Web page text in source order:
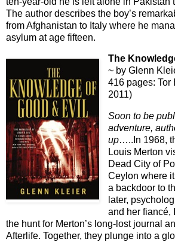
The author describes the boy’s
from Afghanistan to Italy where he
asylum at age fifteen.
The
~ by Glenn
416 pages:
2011)
Soon to be
adventure,
up…..In 1968,
Louis Merton
Dead City of
Ceylon where
a backdoor to
later,
and her fiancé,
the hunt for Merton’s long-lost journal
Afterlife. Together, they plunge into a